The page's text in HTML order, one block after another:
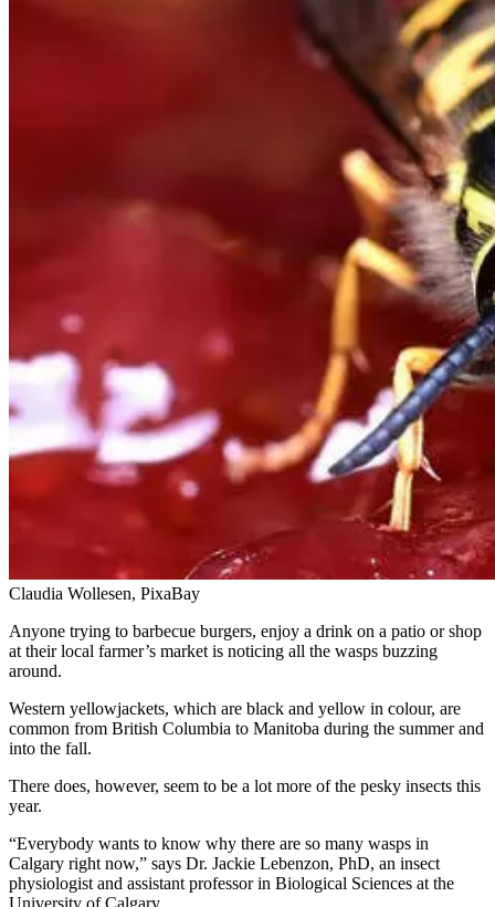
Claudia Wollesen, PixaBay
Anyone trying to barbecue burgers, enjoy a drink on a patio or shop
at their local farmer’s market is noticing all the wasps buzzing
around.
Western yellowjackets, which are black and yellow in colour, are
common from British Columbia to Manitoba during the summer and
into the fall.
There does, however, seem to be a lot more of the pesky insects this
year.
“Everybody wants to know why there are so many wasps in
Calgary right now,” says Dr. Jackie Lebenzon, PhD, an insect
physiologist and assistant professor in Biological Sciences at the
University of Calgary.